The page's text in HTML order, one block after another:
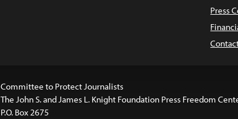
Press
Committee to Protect Journalists
The John S. and James L. Knight Foundation Press Freedom
P.O. Box 2675